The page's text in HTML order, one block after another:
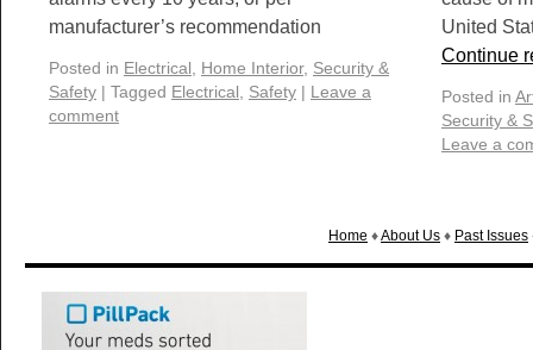
manufacturer’s recommendation
Posted in Electrical Home Interior, Security &
Safety | Tagged Electrical Safety | Leave a
comment
United
Continue
Posted in
Security &
Leave a
Home ♦About Us ♦ Past Issues